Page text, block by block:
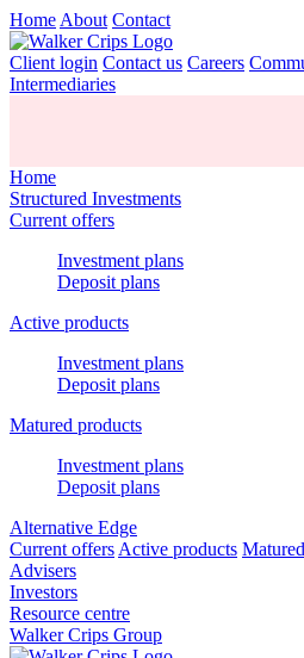
Home About Contact
Client login Contact us Careers
Intermediaries
Home
Structured Investments
Current offers
Investment plans
Deposit plans
Active products
Investment plans
Deposit plans
Matured products
Investment plans
Deposit plans
Alternative Edge
Current offers Active products
Advisers
Investors
Resource centre
Walker Crips Group